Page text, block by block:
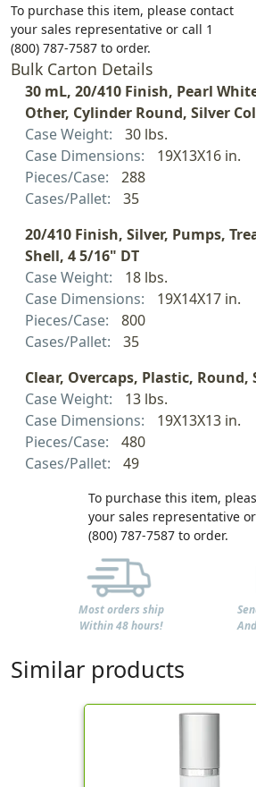
To purchase this item, please contact
your sales representative or call 1
(800) 787-7587 to order.
Bulk Carton Details
30 mL, 20/410 Finish, Pearl
Other, Cylinder Round, Silver
Case Weight:
30 lbs.
Case Dimensions:
19X13X16 in.
Pieces/Case:
288
Cases/Pallet:
35
20/410 Finish, Silver, Pumps,
Shell, 4 5/16" DT
Case Weight:
18 lbs.
Case Dimensions:
19X14X17 in.
Pieces/Case:
800
Cases/Pallet:
35
Clear, Overcaps, Plastic, Round,
Case Weight:
13 lbs.
Case Dimensions:
19X13X13 in.
Pieces/Case:
480
Cases/Pallet:
49
To purchase this item,
your sales representative
(800) 787-7587 to order.
Most orders ship
Within 48 hours!
Similar products